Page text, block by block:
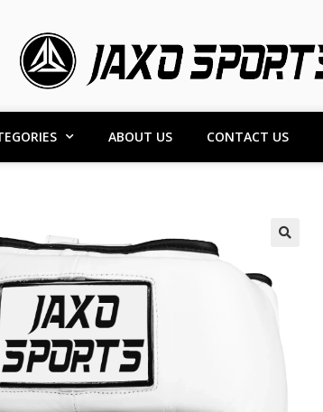
ABOUT US CONTACT US